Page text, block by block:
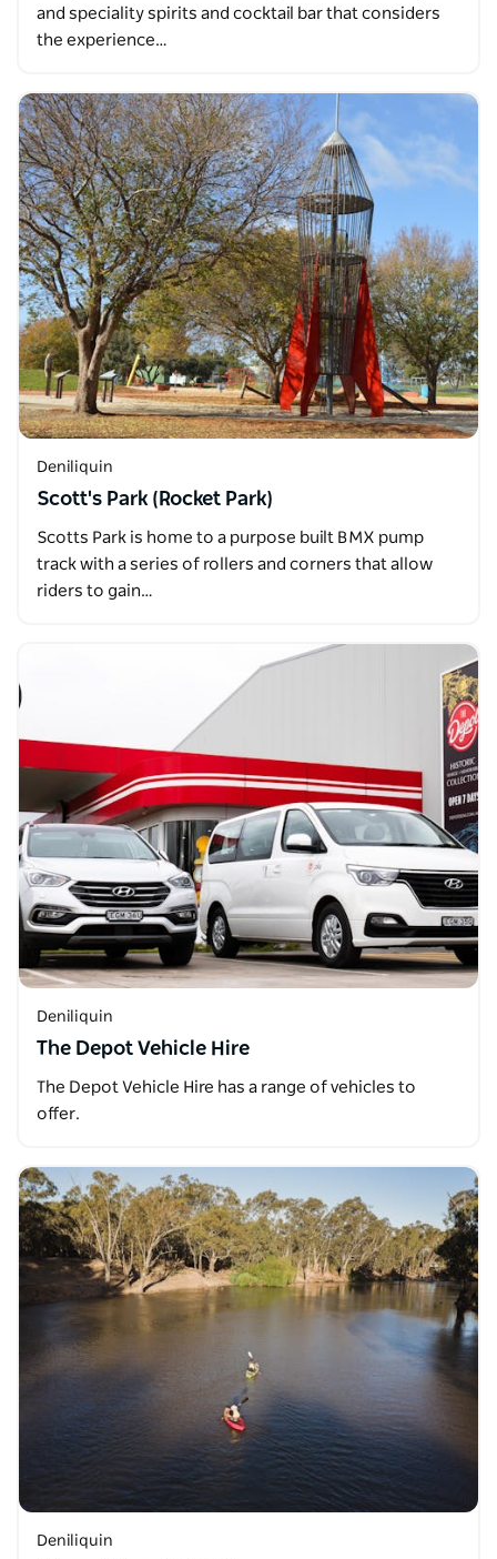
and speciality spirits and cocktail bar that considers
the experience…
Deniliquin
Scott's Park (Rocket Park)
Scotts Park is home to a purpose built BMX pump
track with a series of rollers and corners that allow
riders to gain…
Deniliquin
The Depot Vehicle Hire
The Depot Vehicle Hire has a range of vehicles to
offer.
Deniliquin